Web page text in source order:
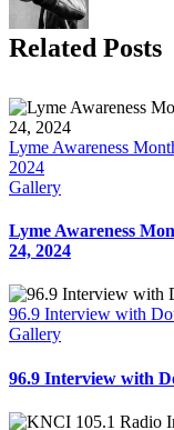
Related Posts
Lyme Awareness
2024
Gallery
Lyme Awareness
24, 2024
96.9 Interview with
Gallery
96.9 Interview with